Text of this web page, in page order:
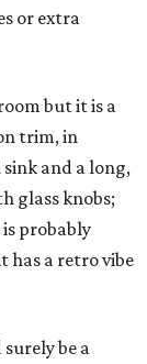
or extra
but it is a
trim, in
and a long,
glass knobs;
probably
has a retro vibe
be a